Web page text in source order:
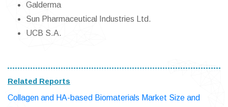
Galderma
Sun Pharmaceutical Industries Ltd.
UCB S.A.
Related Reports
Collagen and HA-based Biomaterials Market Size and